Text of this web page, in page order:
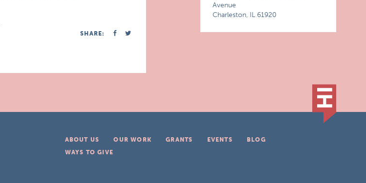
SHARE:
Avenue
Charleston, IL 61920
ABOUT US OUR WORK GRANTS EVENTS
BLOG
WAYS TO GIVE